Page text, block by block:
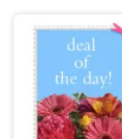
Sympathy and
Flowers, Plants &
Our Shop